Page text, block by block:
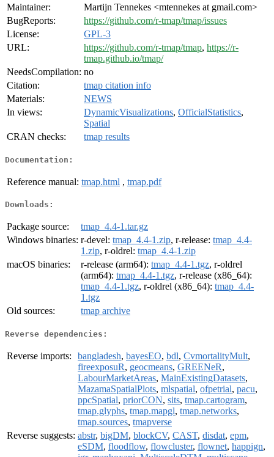
Maintainer:
Martijn Tennekes <mtennekes at gmail.com>
BugReports:
https://github.com/r-tmap/tmap/issues
License:
GPL-3
URL:
https://github.com/r-tmap/tmap, https://r-
tmap.github.io/tmap/
NeedsCompilation: no
Citation:
tmap citation info
Materials:
NEWS
In views:
DynamicVisualizations, OfficialStatistics,
Spatial
CRAN checks:
tmap results
Documentation:
Reference manual: tmap.html , tmap.pdf
Downloads:
Package source:
tmap_4.4-1.tar.gz
Windows binaries: r-devel: tmap_4.4-1.zip, r-release: tmap_4.4-
1.zip, r-oldrel: tmap_4.4-1.zip
macOS binaries:
r-release (arm64): tmap_4.4-1.tgz, r-oldrel
(arm64): tmap_4.4-1.tgz, r-release (x86_64):
tmap_4.4-1.tgz, r-oldrel (x86_64): tmap_4.4-
1.tgz
Old sources:
tmap archive
Reverse dependencies:
Reverse imports: bangladesh, bayesEO, bdl, CvmortalityMult,
fireexposuR, geocmeans, GREENeR,
LabourMarketAreas, MainExistingDatasets,
MazamaSpatialPlots, mlspatial, ofpetrial, pacu,
ppcSpatial, priorCON, sits, tmap.cartogram,
tmap.glyphs, tmap.mapgl, tmap.networks,
tmap.sources, tmapverse
Reverse suggests: abstr, bigDM, blockCV, CAST, disdat, epm,
eSDM, floodflow, flowcluster, flownet, happign,